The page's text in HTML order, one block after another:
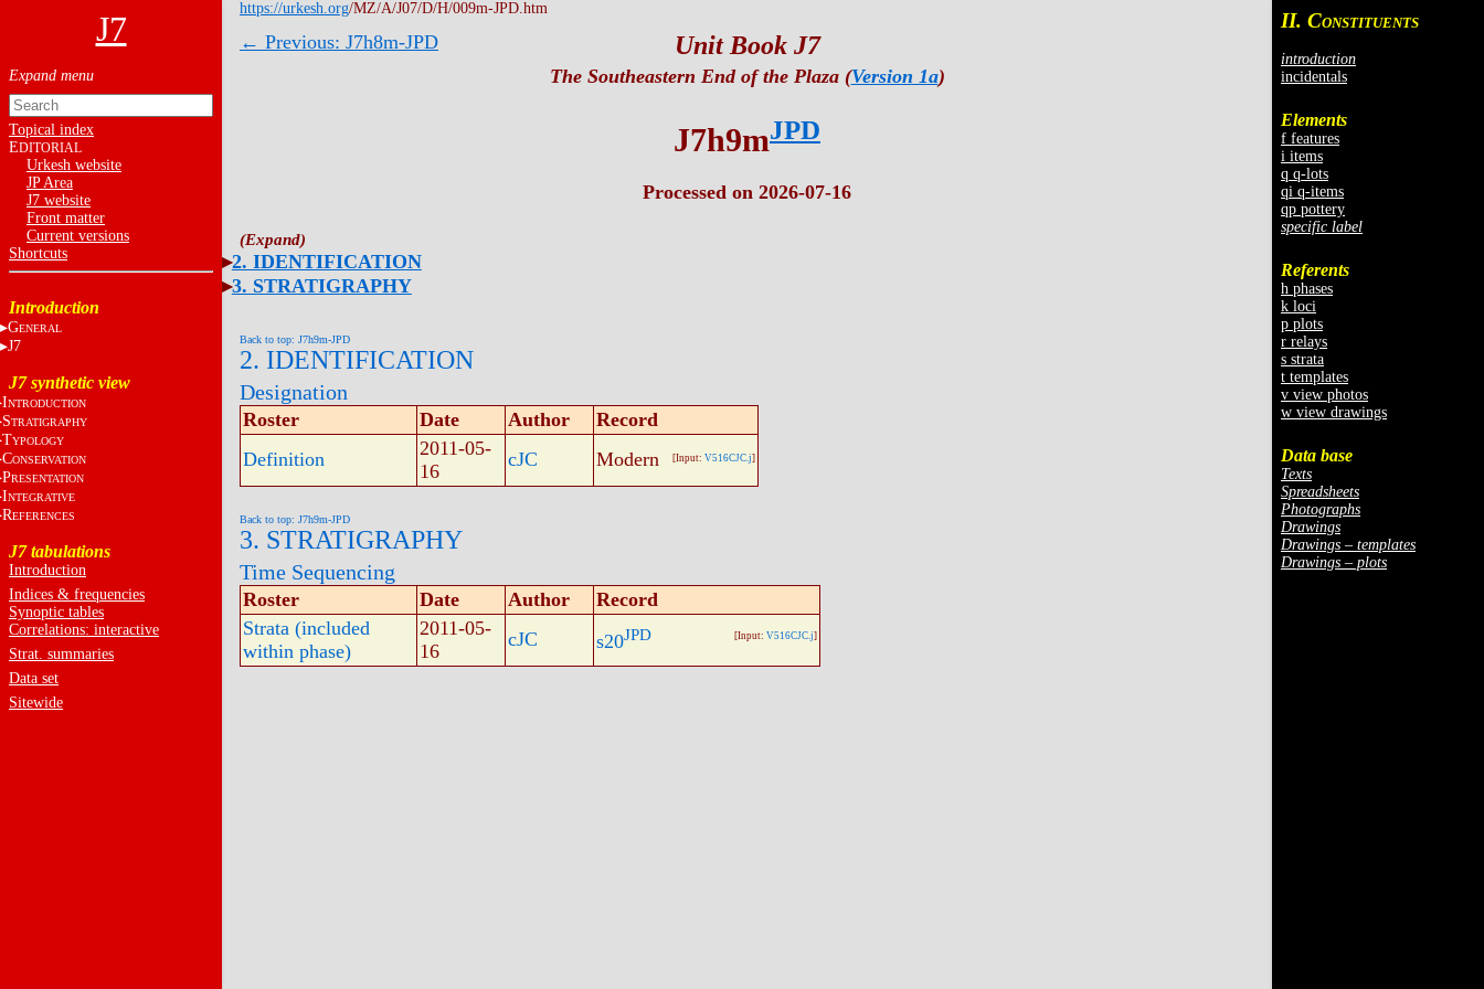
J7
Topical index
EDITORIAL
Urkesh website
JP Area
J7 website
Front matter
Current versions
Shortcuts
Introduction
GENERAL
J7
J7 synthetic view
INTRODUCTION
STRATIGRAPHY
TYPOLOGY
CONSERVATION
PRESENTATION
INTEGRATIVE
REFERENCES
J7 tabulations
Introduction
Indices & frequencies
Synoptic tables
Correlations: interactive
Strat. summaries
Data set
Sitewide
II. CONSTITUENTS
introduction
incidentals
Elements
f features
i items
q q-lots
qi q-items
qp pottery
specific label
Referents
h phases
k loci
p plots
r relays
s strata
t templates
v view photos
w view drawings
Data base
Texts
Spreadsheets
Photographs
Drawings
Drawings – templates
Drawings – plots
https://urkesh.org/MZ/A/J07/D/H/009m-JPD.htm
← Previous: J7h8m-JPD Unit Book J7
The Southeastern End of the Plaza (Version 1a)
J7h9mJPD
Processed on 2026-07-16
2. IDENTIFICATION
3. STRATIGRAPHY
Back to top: J7h9m-JPD
2. IDENTIFICATION
Designation
Roster Date Author
Record
Definition
2011-05-
16
cJC Modern [Input: V516CJC.j]
Back to top: J7h9m-JPD
3. STRATIGRAPHY
Time Sequencing
Roster Date Author
Record
Strata (included
within phase)
2011-05-
16
cJC s20JPD [Input: V516CJC.j]